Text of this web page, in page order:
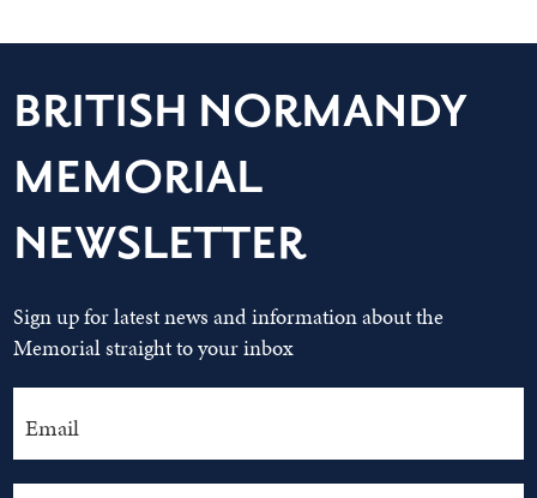
BRITISH NORMANDY
MEMORIAL
NEWSLETTER
Sign up for latest news and information about the
Memorial straight to your inbox